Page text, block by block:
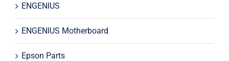
ENGENIUS
ENGENIUS Motherboard
Epson Parts